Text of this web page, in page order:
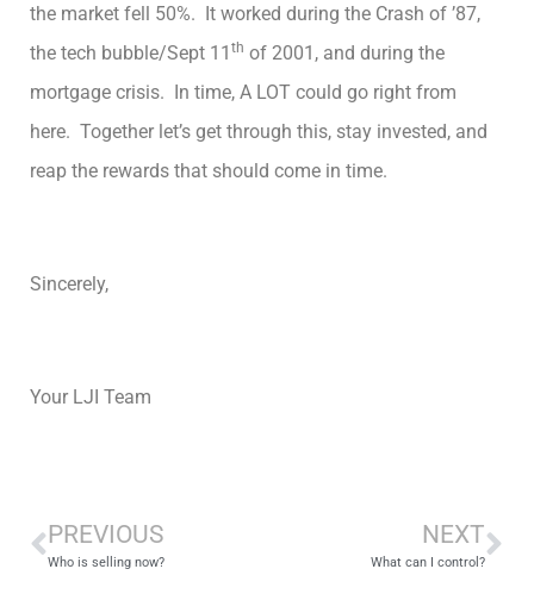
the market fell 50%. It worked during the Crash of ’87,
the tech bubble/Sept 11 th of 2001, and during the
mortgage crisis. In time, A LOT could go right from
here. Together let’s get through this, stay invested, and
reap the rewards that should come in time.
Sincerely,
Your LJI Team
PREVIOUS
Who is selling now?
NEXT
What can I control?